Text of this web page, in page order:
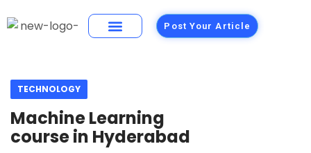
Post Your Article
TECHNOLOGY
Machine Learning
course in Hyderabad